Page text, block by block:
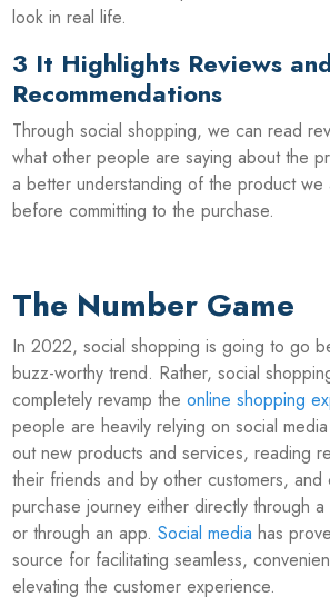
look in real life.
3 It Highlights Reviews
Recommendations
Through social shopping, we can read
what other people are saying about the
a better understanding of the product we
before committing to the purchase.
The Number Game
In 2022, social shopping is going to go
buzz-worthy trend. Rather, social
completely revamp theonline shopping
people are heavily relying on social
out new products and services, reading
their friends and by other customers, and
purchase journey either directly through
or through an app.Social media has
source for facilitating seamless,
elevating the customer experience.